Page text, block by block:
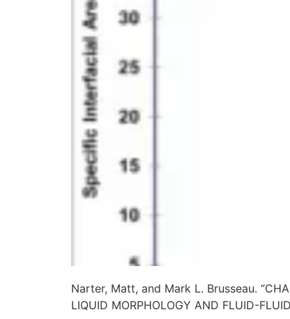
Narter, Matt, and Mark L. Brusseau.
LIQUID MORPHOLOGY AND FLUID-